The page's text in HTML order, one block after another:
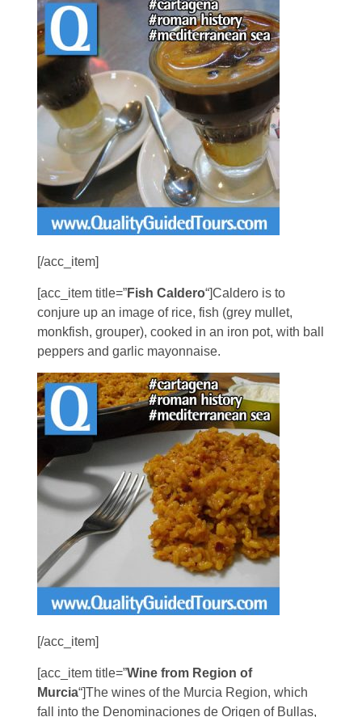
[/acc_item]
[acc_item title=”Fish Caldero“]Caldero is to
conjure up an image of rice, fish (grey mullet,
monkfish, grouper), cooked in an iron pot, with ball
peppers and garlic mayonnaise.
[/acc_item]
[acc_item title=”Wine from Region of
Murcia“]The wines of the Murcia Region, which
fall into the Denominaciones de Origen of Bullas,